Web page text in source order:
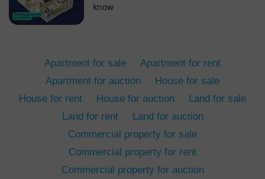
know
Apartment for sale
Apartment for rent
Apartment for auction
House for sale
House for rent
House for auction
Land for sale
Land for rent
Land for auction
Commercial property for sale
Commercial property for rent
Commercial property for auction